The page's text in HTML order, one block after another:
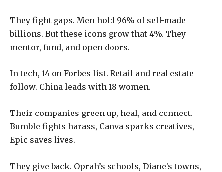
They fight gaps. Men hold 96% of self-made
billions. But these icons grow that 4%. They
mentor, fund, and open doors.
In tech, 14 on Forbes list. Retail and real estate
follow. China leads with 18 women.
Their companies green up, heal, and connect.
Bumble fights harass, Canva sparks creatives,
Epic saves lives.
They give back. Oprah’s schools, Diane’s towns,